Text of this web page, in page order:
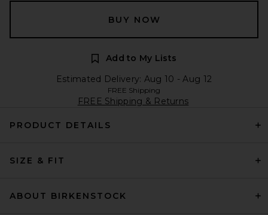
BUY NOW
Add to My Lists
Estimated Delivery: Aug 10 - Aug 12
FREE Shipping
FREE Shipping & Returns
PRODUCT DETAILS
SIZE & FIT
ABOUT BIRKENSTOCK